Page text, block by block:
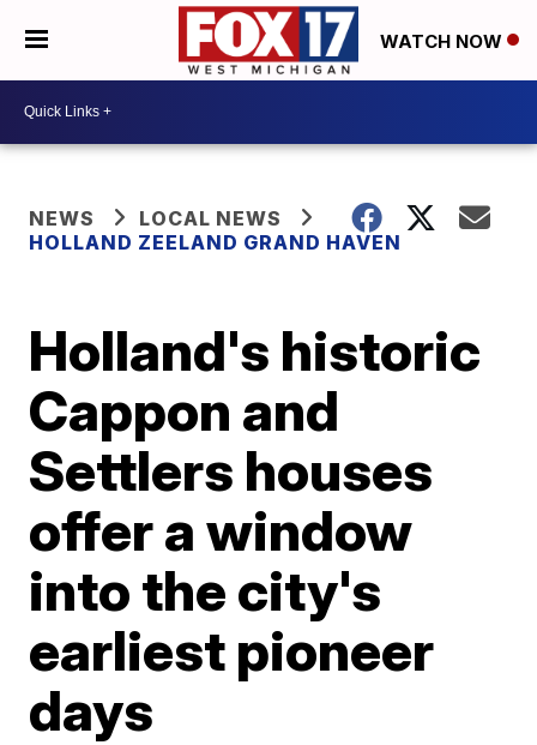
WATCH NOW
NEWS
LOCAL NEWS
HOLLAND ZEELAND GRAND HAVEN
Holland's historic
Cappon and
Settlers houses
offer a window
into the city's
earliest pioneer
days